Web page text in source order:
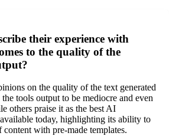
their experience with
to the quality of the
on the quality of the text generated
tools output to be mediocre and even
others praise it as the best AI
today, highlighting its ability to
content with pre-made templates.